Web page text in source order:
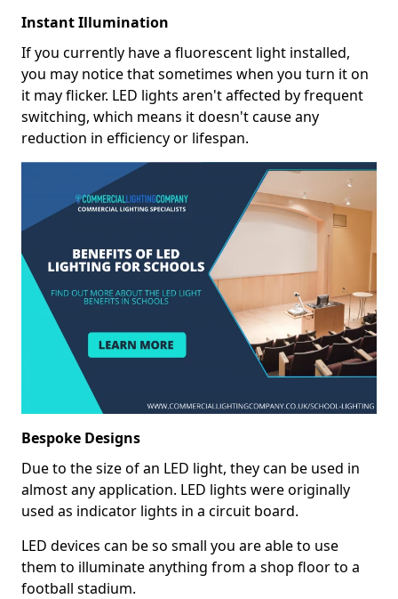
Instant Illumination
If you currently have a fluorescent light installed,
you may notice that sometimes when you turn it on
it may flicker. LED lights aren't affected by frequent
switching, which means it doesn't cause any
reduction in efficiency or lifespan.
Bespoke Designs
Due to the size of an LED light, they can be used in
almost any application. LED lights were originally
used as indicator lights in a circuit board.
LED devices can be so small you are able to use
them to illuminate anything from a shop floor to a
football stadium.